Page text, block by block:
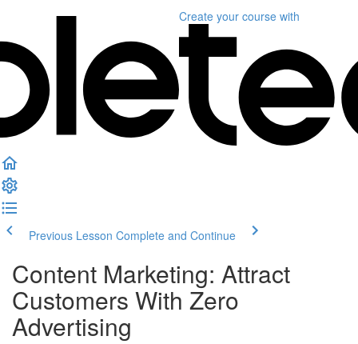
Create your course with
Previous Lesson Complete and Continue
Content Marketing: Attract
Customers With Zero
Advertising